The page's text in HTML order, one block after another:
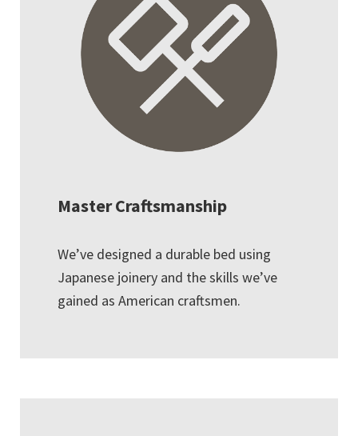
Master Craftsmanship
We’ve designed a durable bed using
Japanese joinery and the skills we’ve
gained as American craftsmen.